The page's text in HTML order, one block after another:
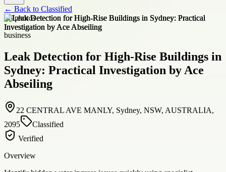
← Back to Classified
+8photos
business
Leak Detection for High-Rise Buildings in
Sydney: Practical Investigation by Ace
Abseiling
22 CENTRAL AVE MANLY, Sydney, NSW, AUSTRALIA,
2095
Classified
Verified
Overview